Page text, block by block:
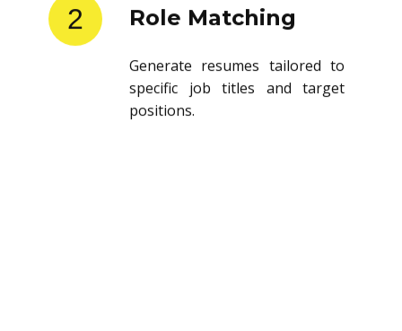
2 Role Matching
Generate resumes tailored to
specific job titles and target
positions.